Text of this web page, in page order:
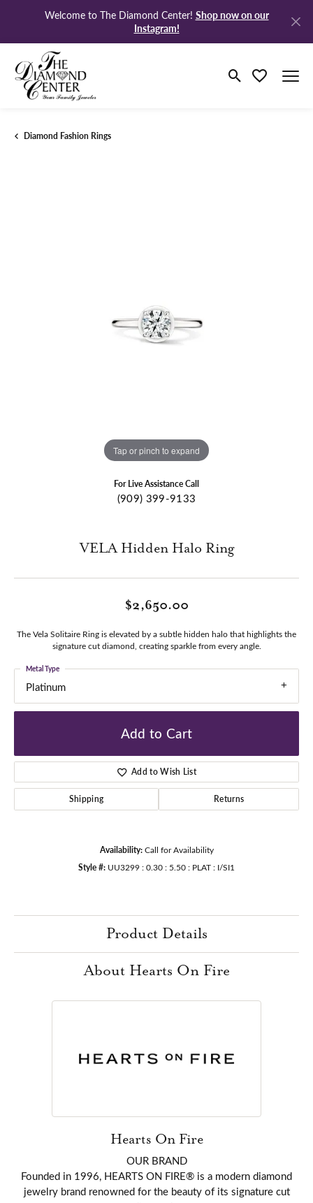
Welcome to The Diamond Center! Shop now on our
Instagram!
Toggle Search
Toggle My
Diamond Fashion Rings
Tap or pinch to expand
For Live Assistance Call
(909) 399-9133
VELA Hidden Halo Ring
$2,650.00
The Vela Solitaire Ring is elevated by a subtle hidden halo that highlights the
signature cut diamond, creating sparkle from every angle.
Platinum
Metal Type
Add to Cart
Add to Wish List
Shipping Returns
Availability: Call for Availability
Style #: UU3299 : 0.30 : 5.50 : PLAT : I/SI1
Product Details
About Hearts On Fire
Hearts On Fire
OUR BRAND
Founded in 1996, HEARTS ON FIRE® is a modern diamond
jewelry brand renowned for the beauty of its signature cut